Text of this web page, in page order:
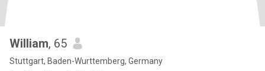
William, 65
Stuttgart, Baden-Wurttemberg, Germany